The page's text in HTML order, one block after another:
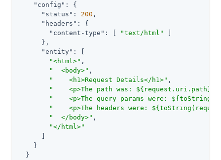
"config" : {
"status" : 200 ,
"headers" : {
"content-type" : [ "text/html"
      },
"entity" : [
"<html>" ,
"  <body>" ,
"    <h1>Request Details</h1>" ,
"    <p>The path was:
"    <p>The query params were:
"    <p>The headers were:
"  </body>" ,
"</html>"
    }
  }